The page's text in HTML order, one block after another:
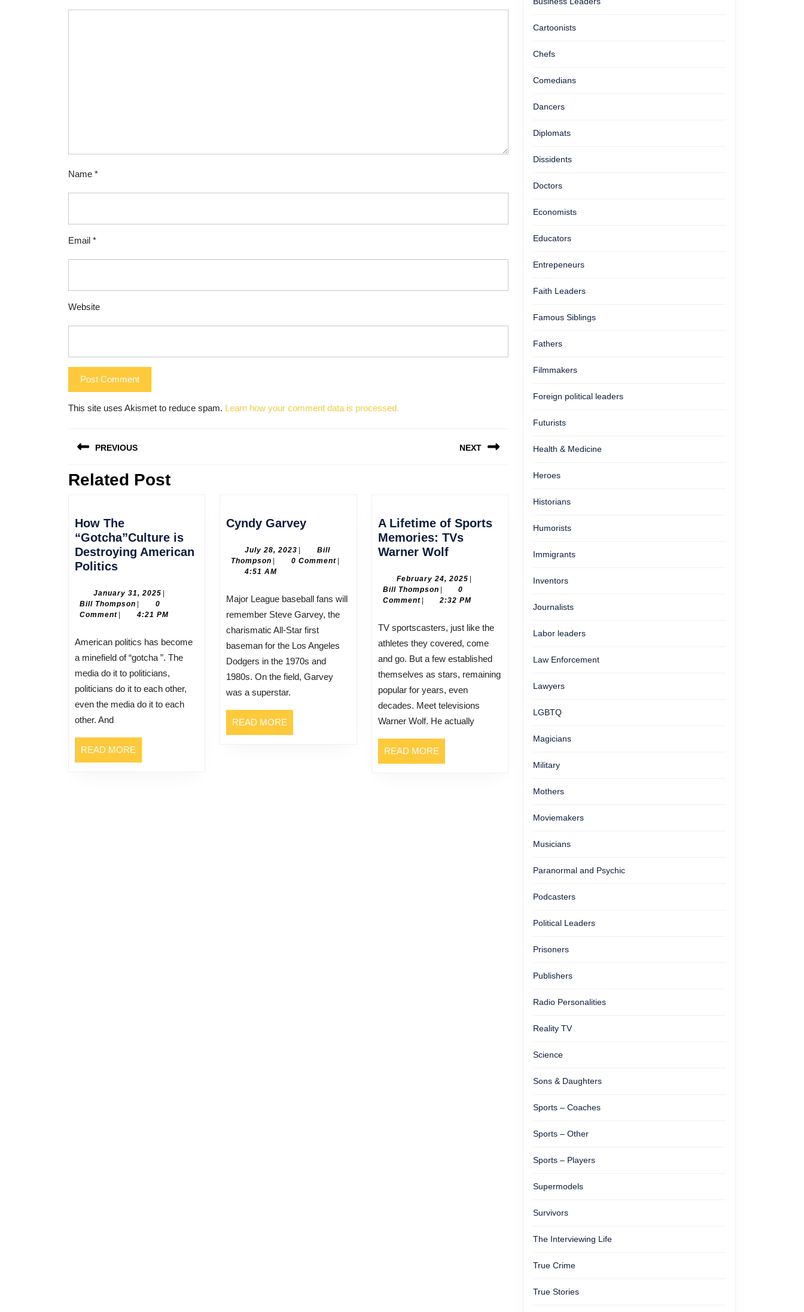
Name *
Email *
Website
This site uses Akismet to reduce spam. Learn how your comment data is processed.
navigation
PREVIOUS
Previous
NEXT
Related Post
How The
“Gotcha”Culture is
Destroying American
PoliticsHow
“Gotcha”Culture
is
Destroying
American
Politics
January 31, 2025 January
2025
|
Bill Thompson Bill
Thompson
|
0
Comment | 4:21 PM
American politics has become
a minefield of “gotcha ”. The
media do it to politicians,
politicians do it to each other,
even the media do it to each
other. And
READ MORE
MORE
Cyndy GarveyCyndy
July 28, 2023 July
28,
|
Bill
Thompson Bill
Thompson
| 0 Comment |
4:51 AM
Major League baseball fans will
remember Steve Garvey, the
charismatic All-Star first
baseman for the Los Angeles
Dodgers in the 1970s and
1980s. On the field, Garvey
was a superstar.
READ MORE
MORE
A Lifetime of Sports
Memories: TVs
Warner WolfA
of
Sports
TVs
Warner
Wolf
February 24, 2025February
2025
|
Bill ThompsonBill
Thompson
|
0
Comment | 2:32 PM
TV sportscasters, just like the
athletes they covered, come
and go. But a few established
themselves as stars, remaining
popular for years, even
decades. Meet televisions
Warner Wolf. He actually
READ MOREREAD
MORE
Cartoonists
Chefs
Comedians
Dancers
Diplomats
Dissidents
Doctors
Economists
Educators
Entrepeneurs
Faith Leaders
Famous Siblings
Fathers
Filmmakers
Foreign political leaders
Futurists
Health & Medicine
Heroes
Historians
Humorists
Immigrants
Inventors
Journalists
Labor leaders
Law Enforcement
Lawyers
LGBTQ
Magicians
Military
Mothers
Moviemakers
Musicians
Paranormal and Psychic
Podcasters
Political Leaders
Prisoners
Publishers
Radio Personalities
Reality TV
Science
Sons & Daughters
Sports – Coaches
Sports – Other
Sports – Players
Supermodels
Survivors
The Interviewing Life
True Crime
True Stories